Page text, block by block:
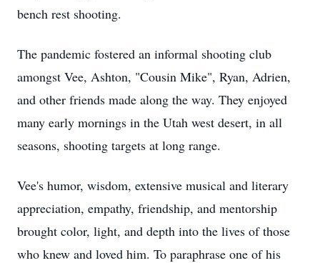
bench rest shooting.
The pandemic fostered an informal shooting club
amongst Vee, Ashton, "Cousin Mike", Ryan, Adrien,
and other friends made along the way. They enjoyed
many early mornings in the Utah west desert, in all
seasons, shooting targets at long range.
Vee's humor, wisdom, extensive musical and literary
appreciation, empathy, friendship, and mentorship
brought color, light, and depth into the lives of those
who knew and loved him. To paraphrase one of his